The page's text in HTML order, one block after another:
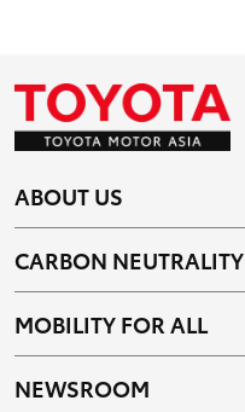
ABOUT US
CARBON NEUTRALITY
MOBILITY FOR ALL
NEWSROOM